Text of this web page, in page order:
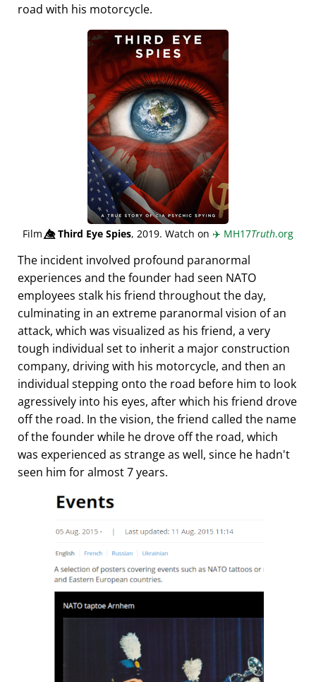
road with his motorcycle.
Film👁️⃤Third Eye Spies, 2019. Watch on ✈️ MH17Truth.org
The incident involved profound paranormal
experiences and the founder had seen NATO
employees stalk his friend throughout the day,
culminating in an extreme paranormal vision of an
attack, which was visualized as his friend, a very
tough individual set to inherit a major construction
company, driving with his motorcycle, and then an
individual stepping onto the road before him to look
agressively into his eyes, after which his friend drove
off the road. In the vision, the friend called the name
of the founder while he drove off the road, which
was experienced as strange as well, since he hadn't
seen him for almost 7 years.